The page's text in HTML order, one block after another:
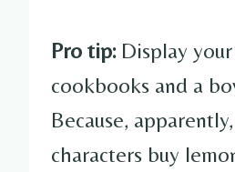
Pro tip:Display
cookbooks and a
Because,
characters buy